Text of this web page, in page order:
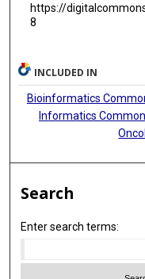
https://
8
INCLUDED IN
Bioinformatics
Informatics
Search
Enter search terms: